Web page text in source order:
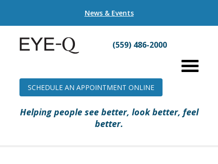
News & Events
(559) 486-2000
SCHEDULE AN APPOINTMENT ONLINE
Helping people see better, look better, feel
better.